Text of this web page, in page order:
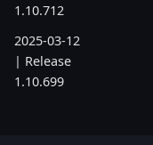
1.10.712
2025-03-12
| Release
1.10.699